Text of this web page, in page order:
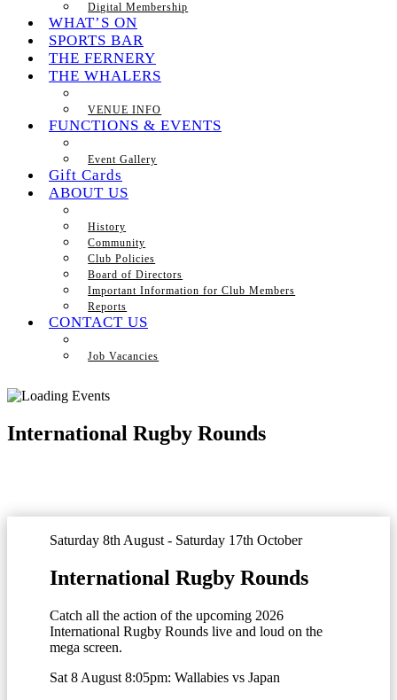
Digital Membership
WHAT’S ON
SPORTS BAR
THE FERNERY
THE WHALERS
VENUE INFO
FUNCTIONS & EVENTS
Event Gallery
Gift Cards
ABOUT US
History
Community
Club Policies
Board of Directors
Important Information for Club Members
Reports
CONTACT US
Job Vacancies
International Rugby Rounds
Saturday 8th August - Saturday 17th October
International Rugby Rounds
Catch all the action of the upcoming 2026
International Rugby Rounds live and loud on the
mega screen.
Sat 8 August 8:05pm: Wallabies vs Japan